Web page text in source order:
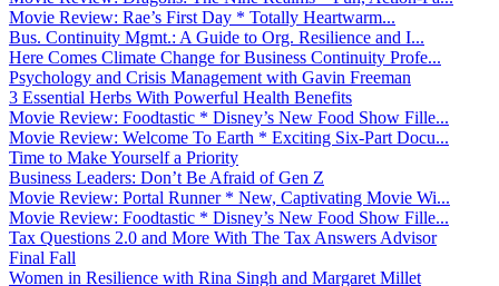
Movie Review: Rae’s First Day * Totally Heartwarm...
Bus. Continuity Mgmt.: A Guide to Org. Resilience and I...
Here Comes Climate Change for Business Continuity Profe...
Psychology and Crisis Management with Gavin Freeman
3 Essential Herbs With Powerful Health Benefits
Movie Review: Foodtastic * Disney’s New Food Show Fille...
Movie Review: Welcome To Earth * Exciting Six-Part Docu...
Time to Make Yourself a Priority
Business Leaders: Don’t Be Afraid of Gen Z
Movie Review: Portal Runner * New, Captivating Movie Wi...
Movie Review: Foodtastic * Disney’s New Food Show Fille...
Tax Questions 2.0 and More With The Tax Answers Advisor
Final Fall
Women in Resilience with Rina Singh and Margaret Millet